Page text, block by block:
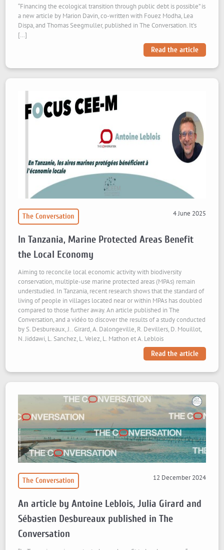
“Financing the ecological transition through public debt is possible” is
a new article by Marion Davin, co-written with Fouez Modha, Lea
Dispa, and Thomas Seegmuller, published in The Conversation. It’s
[…]
Read the article
The Conversation 4 June 2025
In Tanzania, Marine Protected Areas Benefit
the Local Economy
Aiming to reconcile local economic activity with biodiversity
conservation, multiple-use marine protected areas (MPAs) remain
understudied. In Tanzania, recent research shows that the standard of
living of people in villages located near or within MPAs has doubled
compared to those further away. An article published in The
Conversation, and a vidéo to discover the results of a study conducted
by S. Desbureaux, J.. Girard, A. Dalongeville, R. Devillers, D. Mouillot,
N. Jiddawi, L. Sanchez, L. Velez, L. Mathon et A. Leblois
Read the article
The Conversation 12 December 2024
An article by Antoine Leblois, Julia Girard and
Sébastien Desbureaux published in The
Conversation